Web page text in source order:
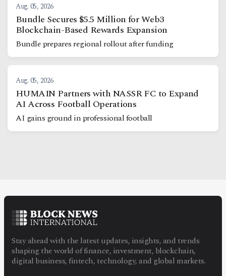
Aug. 05, 2026
Bundle Secures $5.5 Million for Web3
Blockchain-Based Rewards Expansion
Bundle prepares regional rollout after funding
Aug. 05, 2026
HUMAIN Partners with NASSR FC to Expand
AI Across Football Operations
AI gains ground in professional football
Stay ahead with the latest updates, insights, and trends
shaping the world of finance, investment, blockchain,
digital business, fintech, technology, and global markets.